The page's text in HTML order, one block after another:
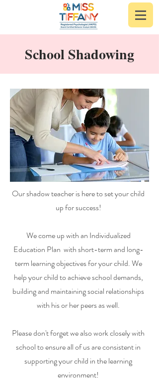
School Shadowing
Our shadow teacher is here to set your child
up for success!
We come up with an Individualized
Education Plan with short-term and long-
term learning objectives for your child. We
help your child to achieve school demands,
building and maintaining social relationships
with his or her peers as well.
Please don't forget we also work closely with
school to ensure all of us are consistent in
supporting your child in the learning
environment!